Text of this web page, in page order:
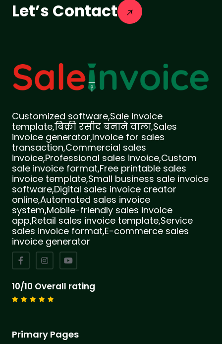
Let’s Contact
Customized software,Sale invoice
template,बिक्री रसीद बनाने वाला,Sales
invoice generator,Invoice for sales
transaction,Commercial sales
invoice,Professional sales invoice,Custom
sale invoice format,Free printable sales
invoice template,Small business sale invoice
software,Digital sales invoice creator
online,Automated sales invoice
system,Mobile-friendly sales invoice
app,Retail sales invoice template,Service
sales invoice format,E-commerce sales
invoice generator
10/10 Overall rating
Primary Pages